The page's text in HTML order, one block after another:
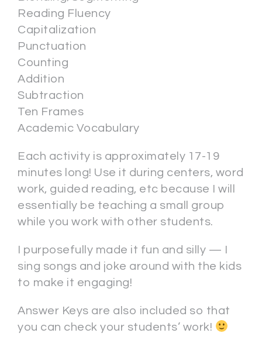
Reading Fluency
Capitalization
Punctuation
Counting
Addition
Subtraction
Ten Frames
Academic Vocabulary
Each activity is approximately 17-19
minutes long! Use it during centers, word
work, guided reading, etc because I will
essentially be teaching a small group
while you work with other students.
I purposefully made it fun and silly — I
sing songs and joke around with the kids
to make it engaging!
Answer Keys are also included so that
you can check your students’ work!